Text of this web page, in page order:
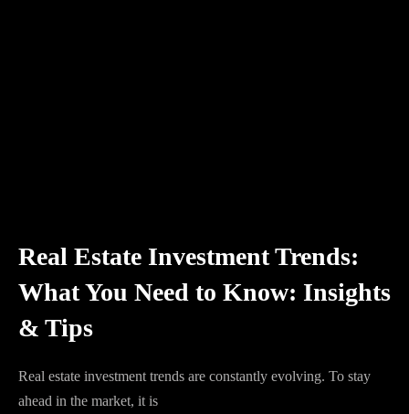
Real Estate Investment Trends:
What You Need to Know: Insights
& Tips
Real estate investment trends are constantly evolving. To stay
ahead in the market, it is